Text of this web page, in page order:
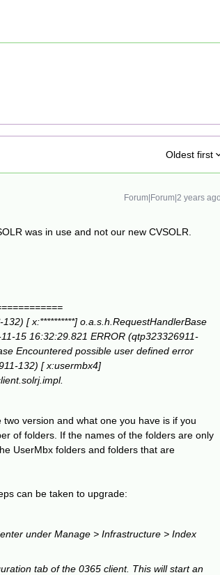
Oldest first
Forum|Forum|2 years ago
was in use and not our new CVSOLR.
[ x:**********] o.a.s.h.RequestHandlerBase
15 16:32:29.821 ERROR (qtp323326911-
Encountered possible user defined error
132) [ x:usermbx4]
version and what one you have is if you
of folders. If the names of the folders are only
UserMbx folders and folders that are
can be taken to upgrade:
under Manage > Infrastructure > Index
tab of the 0365 client. This will start an